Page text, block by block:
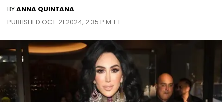
BYANNA QUINTANA
PUBLISHED OCT. 21 2024, 2:35 P.M. ET